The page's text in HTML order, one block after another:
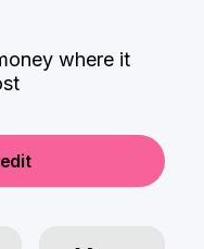
where it